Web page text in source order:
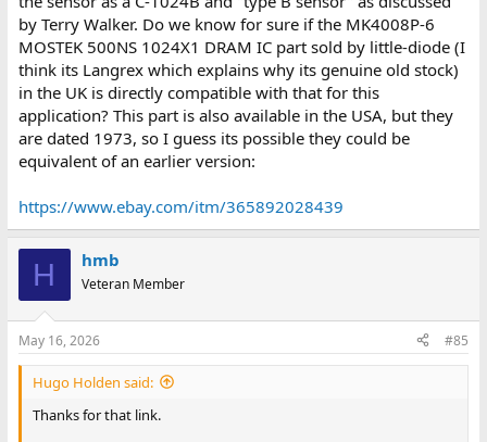
There aren’t very many of those around because AMI had found
that the Mostek chips gave better production yield. So, they
(AMI) were using the Mostek design instead of their own."
The "jumper wires" he referred to were present in the original
design printed in Popular Electronics, but not the later version
shipped by Cromemco.
You can read about that and other interesting tidbits, including a
scale images, in this transcript of an interview with Terry Walker:
https://archive.computerhistory.org/resources/access/text/2019/
by Terry Walker. Do we know for sure if the MK4008P-6
MOSTEK 500NS 1024X1 DRAM IC part sold by little-diode (I
think its Langrex which explains why its genuine old stock)
in the UK is directly compatible with that for this
application? This part is also available in the USA, but they
are dated 1973, so I guess its possible they could be
equivalent of an earlier version:
https://www.ebay.com/itm/365892028439
H hmb
Veteran Member
May 16, 2026 #85
Hugo Holden said:
Thanks for that link.